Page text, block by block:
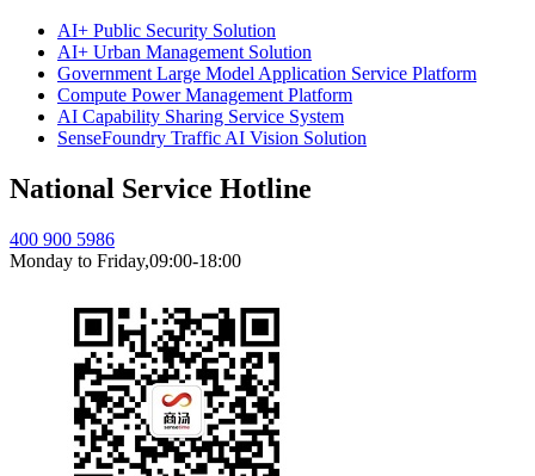
AI+ Public Security Solution
AI+ Urban Management Solution
Government Large Model Application Service Platform
Compute Power Management Platform
AI Capability Sharing Service System
SenseFoundry Traffic AI Vision Solution
National Service Hotline
400 900 5986
Monday to Friday,09:00-18:00